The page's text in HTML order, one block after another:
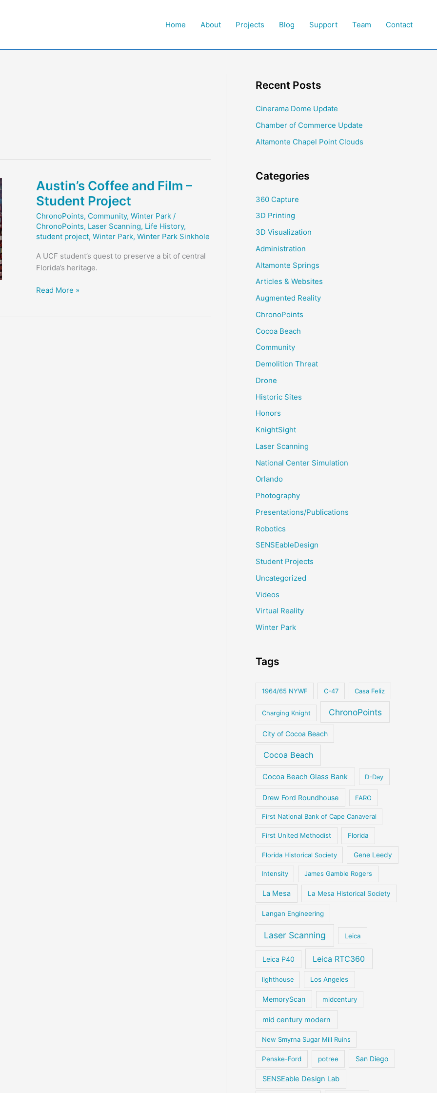
Home About Projects Blog Support Team Contact
Austin’s Coffee and Film –
Student Project
ChronoPoints, Community, Winter Park/
ChronoPoints, Laser Scanning, Life History,
student project, Winter Park, Winter Park Sinkhole
A UCF student’s quest to preserve a bit of central
Florida’s heritage.
Austin’s
Read More »
Recent Posts
Cinerama Dome Update
Chamber of Commerce Update
Altamonte Chapel Point Clouds
Categories
360 Capture
3D Printing
3D Visualization
Administration
Altamonte Springs
Articles & Websites
Augmented Reality
ChronoPoints
Cocoa Beach
Community
Demolition Threat
Drone
Historic Sites
Honors
KnightSight
Laser Scanning
National Center Simulation
Orlando
Photography
Presentations/Publications
Robotics
SENSEableDesign
Student Projects
Uncategorized
Videos
Virtual Reality
Winter Park
Tags
1964/65 NYWF C-47 Casa Feliz
Charging Knight ChronoPoints
City of Cocoa Beach
Cocoa Beach
Cocoa Beach Glass Bank D-Day
Drew Ford Roundhouse FARO
First National Bank of Cape Canaveral
First United Methodist Florida
Florida Historical Society Gene Leedy
Intensity James Gamble Rogers
La Mesa La Mesa Historical Society
Langan Engineering
Laser Scanning Leica
Leica P40 Leica RTC360
lighthouse Los Angeles
MemoryScan midcentury
mid century modern
New Smyrna Sugar Mill Ruins
Penske-Ford potree San Diego
SENSEable Design Lab